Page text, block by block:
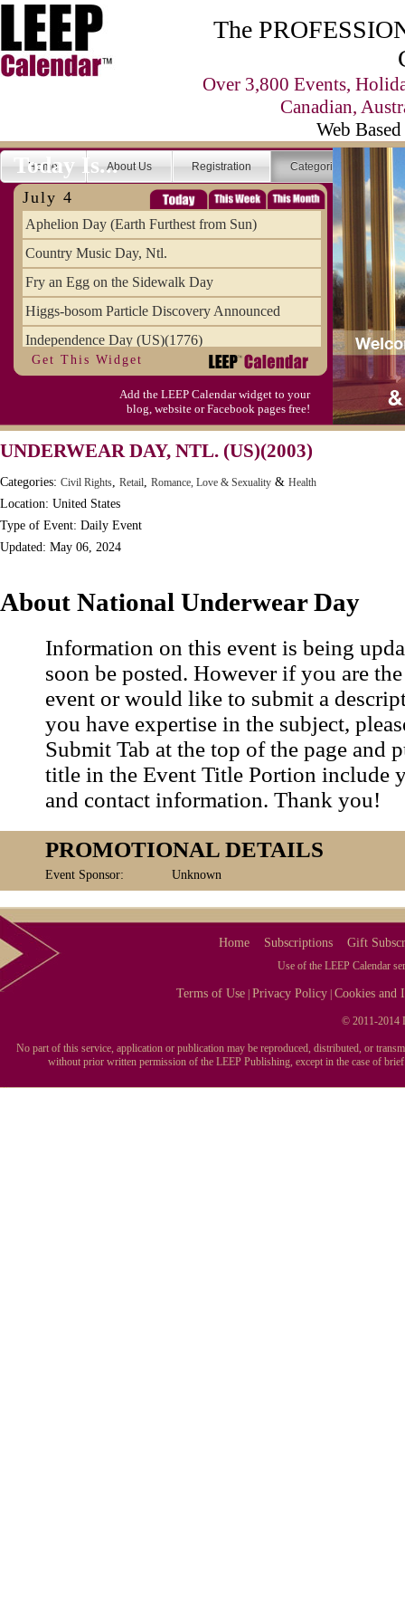
The
Over 3,800 Events,
Canadian,
Web
Home About Us Registration Categories
Today Is...
July 4
Aphelion Day (Earth Furthest from Sun)
Country Music Day, Ntl.
Fry an Egg on the Sidewalk Day
Higgs-bosom Particle Discovery Announced
Independence Day (US)(1776)
Meat Day, Independence From
Wife Carrying Championships, Intl. (FI)
Get This Widget
Add the LEEP Calendar widget to your
blog, website or Facebook pages free!
UNDERWEAR DAY, NTL. (US)(2003)
Categories: Civil Rights, Retail, Romance, Love & Sexuality & Health
Location: United States
Type of Event: Daily Event
Updated: May 06, 2024
About National Underwear Day
Information on this event is being
soon be posted. However if you are
event or would like to submit a
you have expertise in the subject,
Submit Tab at the top of the page and
title in the Event Title Portion include
and contact information. Thank you!
PROMOTIONAL DETAILS
Event Sponsor: Unknown
Home Subscriptions Gift
Use of the LEEP Calendar
Terms of Use |Privacy Policy |Cookies and
© 2011-2014
No part of this service, application or publication may be reproduced, distributed, or
without prior written permission of the LEEP Publishing, except in the case of